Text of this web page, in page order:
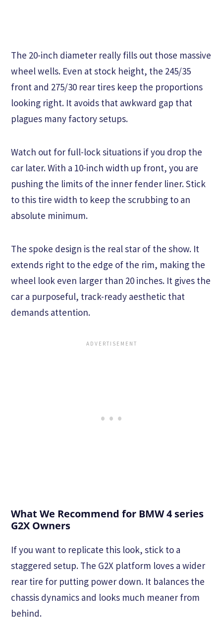
The 20-inch diameter really fills out those massive
wheel wells. Even at stock height, the 245/35
front and 275/30 rear tires keep the proportions
looking right. It avoids that awkward gap that
plagues many factory setups.
Watch out for full-lock situations if you drop the
car later. With a 10-inch width up front, you are
pushing the limits of the inner fender liner. Stick
to this tire width to keep the scrubbing to an
absolute minimum.
The spoke design is the real star of the show. It
extends right to the edge of the rim, making the
wheel look even larger than 20 inches. It gives the
car a purposeful, track-ready aesthetic that
demands attention.
What We Recommend for BMW 4 series
G2X Owners
If you want to replicate this look, stick to a
staggered setup. The G2X platform loves a wider
rear tire for putting power down. It balances the
chassis dynamics and looks much meaner from
behind.